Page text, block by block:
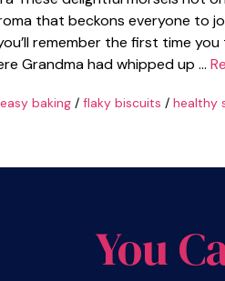
that beckons everyone to
remember the first time
Grandma had whipped up …
easy baking/ flaky biscuits / healthy
You